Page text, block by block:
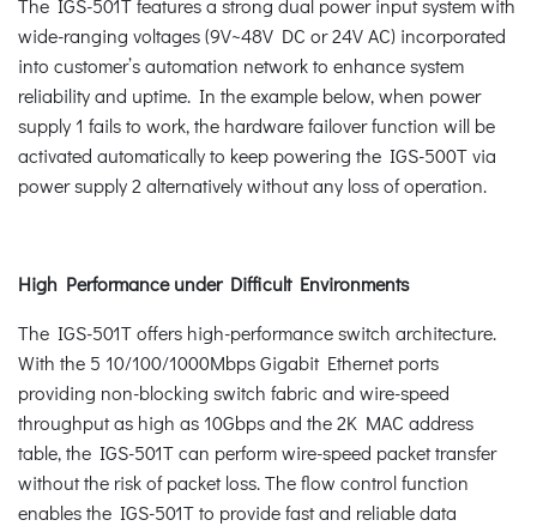
The IGS-501T features a strong dual power input system with
wide-ranging voltages (9V~48V DC or 24V AC) incorporated
into customer’s automation network to enhance system
reliability and uptime. In the example below, when power
supply 1 fails to work, the hardware failover function will be
activated automatically to keep powering the IGS-500T via
power supply 2 alternatively without any loss of operation.
High Performance under Difficult Environments
The IGS-501T offers high-performance switch architecture.
With the 5 10/100/1000Mbps Gigabit Ethernet ports
providing non-blocking switch fabric and wire-speed
throughput as high as 10Gbps and the 2K MAC address
table, the IGS-501T can perform wire-speed packet transfer
without the risk of packet loss. The flow control function
enables the IGS-501T to provide fast and reliable data